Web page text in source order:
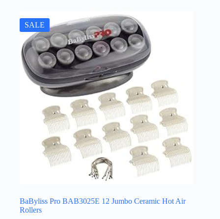
SALE
BaByliss Pro BAB3025E 12 Jumbo Ceramic Hot Air
Rollers